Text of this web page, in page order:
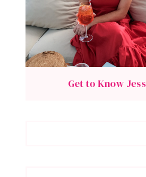
Get to Know Jess